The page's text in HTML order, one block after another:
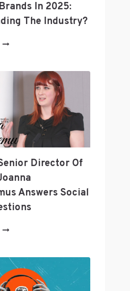
In 2025:
The Industry?
TOP
INDUSTRY?
Director Of
Answers Social
TWITTER’S